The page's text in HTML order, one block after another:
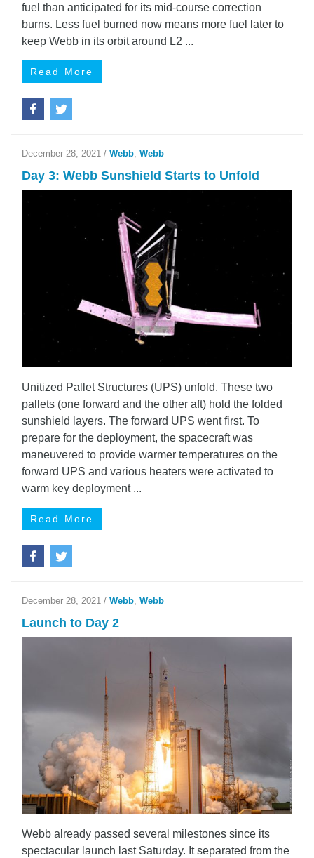
fuel than anticipated for its mid-course correction
burns. Less fuel burned now means more fuel later to
keep Webb in its orbit around L2 ...
Read More
December 28, 2021 / Webb Webb
Day 3: Webb Sunshield Starts to Unfold
Unitized Pallet Structures (UPS) unfold. These two
pallets (one forward and the other aft) hold the folded
sunshield layers. The forward UPS went first. To
prepare for the deployment, the spacecraft was
maneuvered to provide warmer temperatures on the
forward UPS and various heaters were activated to
warm key deployment ...
Read More
December 28, 2021 / Webb Webb
Launch to Day 2
Webb already passed several milestones since its
spectacular launch last Saturday. It separated from the